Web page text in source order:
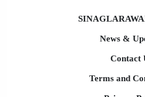
News &
Contact
Terms and